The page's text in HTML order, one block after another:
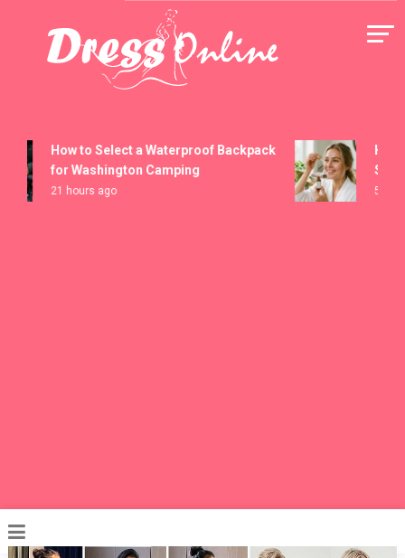
How to Select a Waterproof Backpack
for Washington Camping
21 hours ago
How
Serums
5 days